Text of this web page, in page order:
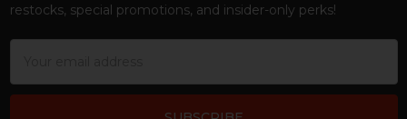
restocks, special promotions, and insider-only perks!